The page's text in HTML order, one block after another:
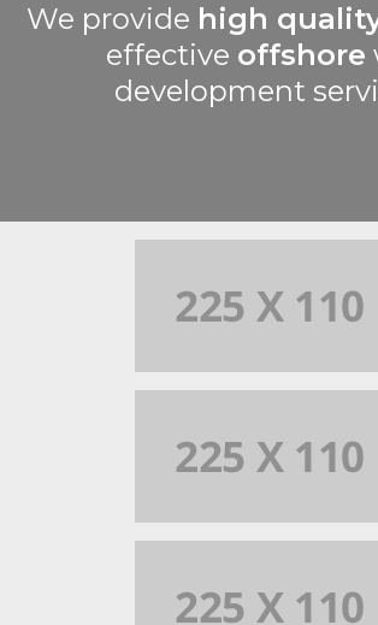
We provide high
effective offshore
development